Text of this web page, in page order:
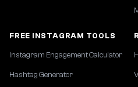
FREE INSTAGRAM TOOLS
Instagram Engagement Calculator
Hashtag Generator